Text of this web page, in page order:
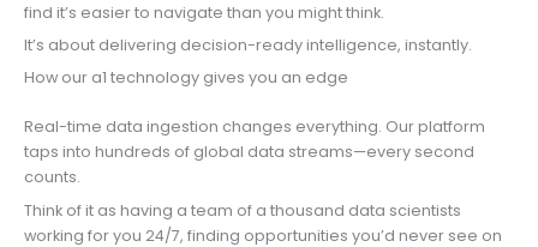
find it’s easier to navigate than you might think.
It’s about delivering decision-ready intelligence, instantly.
How our a1 technology gives you an edge
Real-time data ingestion changes everything. Our platform
taps into hundreds of global data streams—every second
counts.
Think of it as having a team of a thousand data scientists
working for you 24/7, finding opportunities you’d never see on